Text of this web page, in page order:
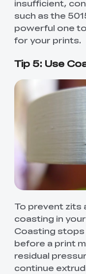
insufficient,
such as the
powerful one
for your prints.
Tip 5: Use
To prevent zits
coasting in
Coasting stops
before a print
residual
continue